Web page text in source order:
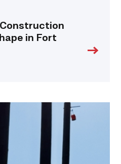
Construction
in Fort